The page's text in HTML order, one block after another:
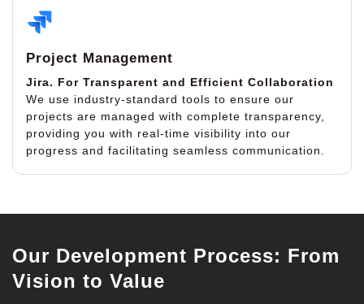
Project Management
Jira. For Transparent and Efficient Collaboration
We use industry-standard tools to ensure our
projects are managed with complete transparency,
providing you with real-time visibility into our
progress and facilitating seamless communication.
Our Development Process: From
Vision to Value